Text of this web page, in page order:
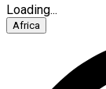
Loading...
Africa